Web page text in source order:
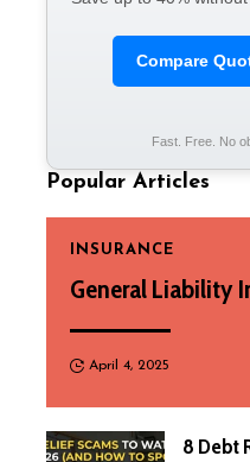
Compare
Fast. Free. No
Popular Articles
INSURANCE
General Liability
April 4, 2025
8 Debt